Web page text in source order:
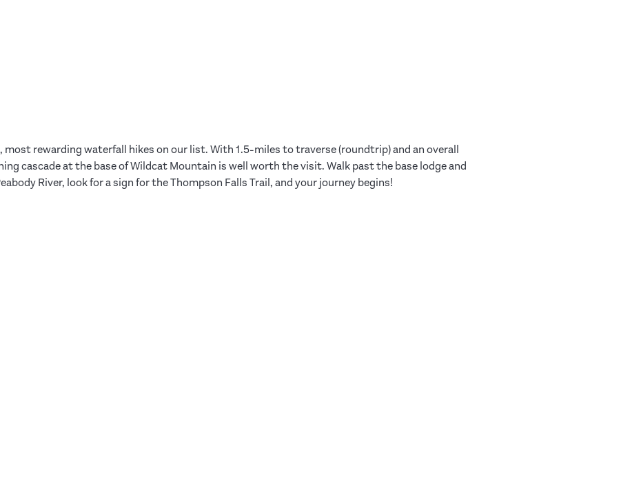
most rewarding waterfall hikes on our list. With 1.5-miles to traverse (roundtrip) and an overall
cascade at the base of Wildcat Mountain is well worth the visit. Walk past the base lodge and
River, look for a sign for the Thompson Falls Trail, and your journey begins!